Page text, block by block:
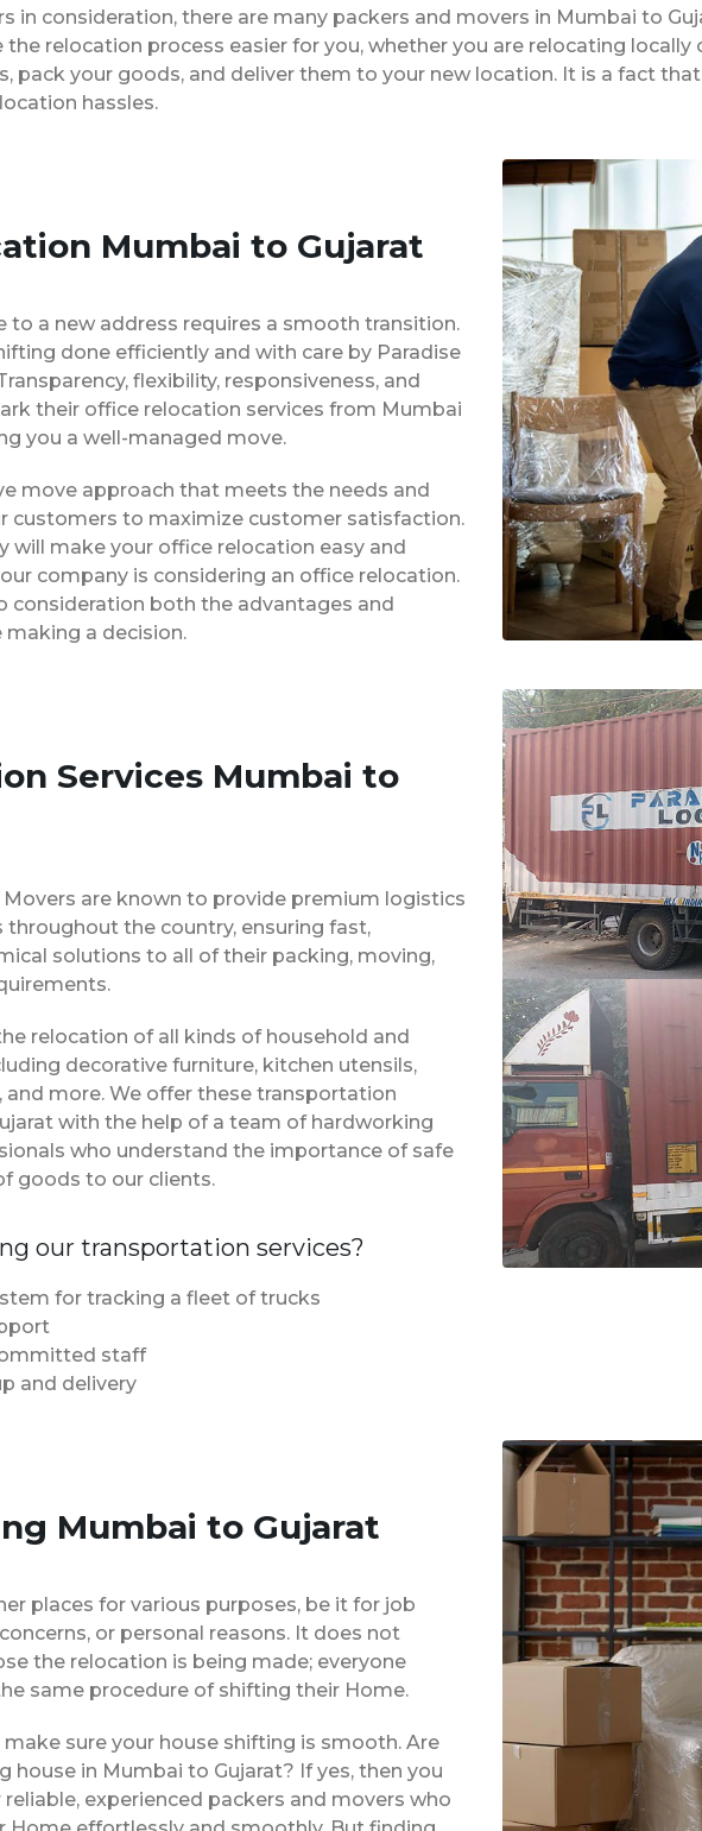
in consideration, there are many packers and movers in Mumbai to
the relocation process easier for you, whether you are relocating
pack your goods, and deliver them to your new location. It is a fact
hassles.
Mumbai to Gujarat
to a new address requires a smooth transition.
done efficiently and with care by Paradise
flexibility, responsiveness, and
their office relocation services from Mumbai
you a well-managed move.
move approach that meets the needs and
customers to maximize customer satisfaction.
will make your office relocation easy and
company is considering an office relocation.
consideration both the advantages and
a decision.
Services Mumbai to
Movers are known to provide premium logistics
the country, ensuring fast,
solutions to all of their packing, moving,
relocation of all kinds of household and
decorative furniture, kitchen utensils,
and more. We offer these transportation
with the help of a team of hardworking
who understand the importance of safe
goods to our clients.
our transportation services?
for tracking a fleet of trucks
staff
and delivery
Mumbai to Gujarat
places for various purposes, be it for job
or personal reasons. It does not
the relocation is being made; everyone
same procedure of shifting their Home.
sure your house shifting is smooth. Are
house in Mumbai to Gujarat? If yes, then you
experienced packers and movers who